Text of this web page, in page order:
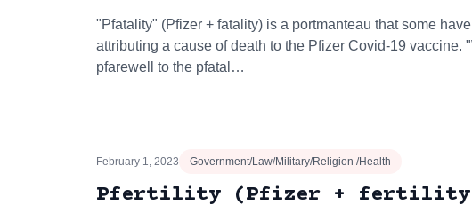
"Pfatality" (Pfizer + fatality) is a portmanteau that some
attributing a cause of death to the Pfizer Covid-19 vaccine.
pfarewell to the pfatal…
February 1, 2023 Government/Law/Military/Religion /Health
Pfertility (Pfizer +